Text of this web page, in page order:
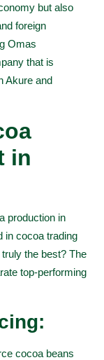
but also
foreign
Omas
that is
Akure and
in
production in
in cocoa trading
the best? The
top-performing
cocoa beans